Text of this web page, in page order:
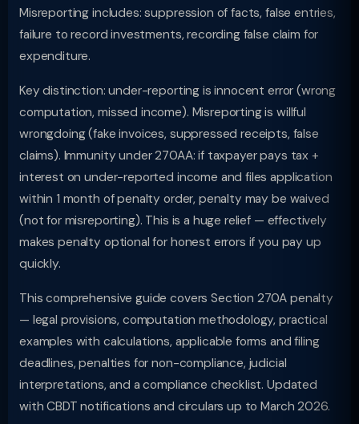
Misreporting includes: suppression of facts, false entries,
failure to record investments, recording false claim for
expenditure.
Key distinction: under-reporting is innocent error (wrong
computation, missed income). Misreporting is willful
wrongdoing (fake invoices, suppressed receipts, false
claims). Immunity under 270AA: if taxpayer pays tax +
interest on under-reported income and files application
within 1 month of penalty order, penalty may be waived
(not for misreporting). This is a huge relief — effectively
makes penalty optional for honest errors if you pay up
quickly.
This comprehensive guide covers Section 270A penalty
— legal provisions, computation methodology, practical
examples with calculations, applicable forms and filing
deadlines, penalties for non-compliance, judicial
interpretations, and a compliance checklist. Updated
with CBDT notifications and circulars up to March 2026.